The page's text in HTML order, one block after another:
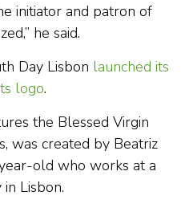
initiator and patron of
he said.
Day Lisbon launched its
logo.
the Blessed Virgin
was created by Beatriz
old who works at a
Lisbon.